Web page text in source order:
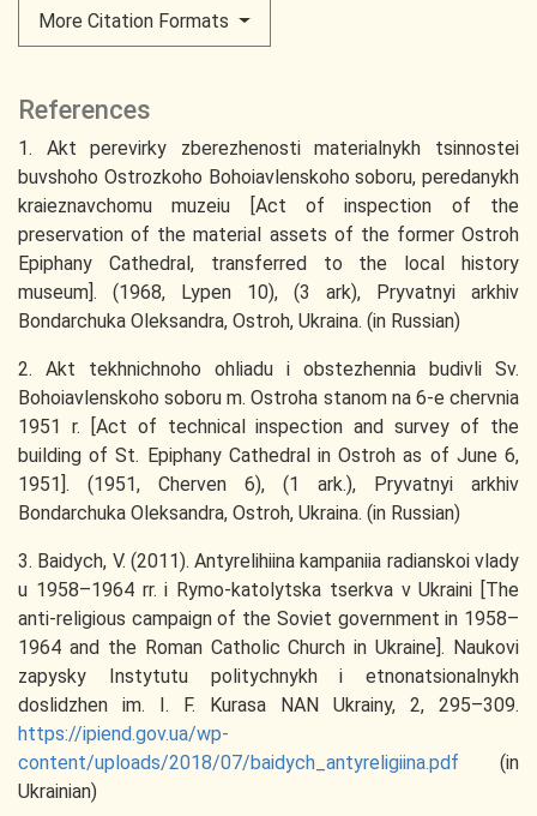
More Citation Formats
References
1. Akt perevirky zberezhenosti materialnykh tsinnostei
buvshoho Ostrozkoho Bohoiavlenskoho soboru, peredanykh
kraieznavchomu muzeiu [Act of inspection of the
preservation of the material assets of the former Ostroh
Epiphany Cathedral, transferred to the local history
museum]. (1968, Lypen 10), (3 ark), Pryvatnyi arkhiv
Bondarchuka Oleksandra, Ostroh, Ukraina. (in Russian)
2. Akt tekhnichnoho ohliadu i obstezhennia budivli Sv.
Bohoiavlenskoho soboru m. Ostroha stanom na 6-e chervnia
1951 r. [Act of technical inspection and survey of the
building of St. Epiphany Cathedral in Ostroh as of June 6,
1951]. (1951, Cherven 6), (1 ark.), Pryvatnyi arkhiv
Bondarchuka Oleksandra, Ostroh, Ukraina. (in Russian)
3. Baidych, V. (2011). Antyrelihiina kampaniia radianskoi vlady
u 1958–1964 rr. i Rymo-katolytska tserkva v Ukraini [The
anti-religious campaign of the Soviet government in 1958–
1964 and the Roman Catholic Church in Ukraine]. Naukovi
zapysky Instytutu politychnykh i etnonatsionalnykh
doslidzhen im. I. F. Kurasa NAN Ukrainy, 2, 295–309.
https://ipiend.gov.ua/wp-
content/uploads/2018/07/baidych_antyreligiina.pdf (in
Ukrainian)